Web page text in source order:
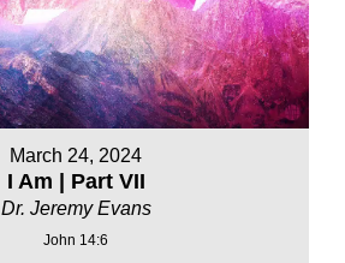
March 24, 2024
I Am | Part VII
Dr. Jeremy Evans
John 14:6